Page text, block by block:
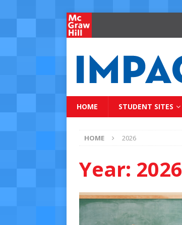
HOME STUDENT SITES
HOME 2026
Year: 2026